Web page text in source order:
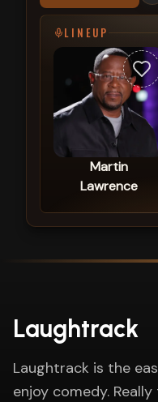
LINEUP
Martin
Lawrence
Laughtrack
Laughtrack is the
enjoy comedy.